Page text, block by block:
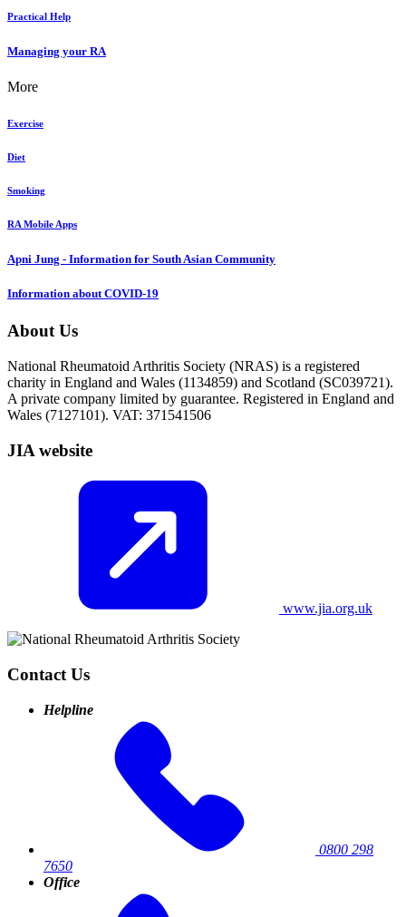
Practical Help
Managing your RA
More
Exercise
Diet
Smoking
RA Mobile Apps
Apni Jung - Information for South Asian Community
Information about COVID-19
About Us
National Rheumatoid Arthritis Society (NRAS) is a registered
charity in England and Wales (1134859) and Scotland (SC039721).
A private company limited by guarantee. Registered in England and
Wales (7127101). VAT: 371541506
JIA website
www.jia.org.uk
Contact Us
Helpline
0800 298
7650
Office